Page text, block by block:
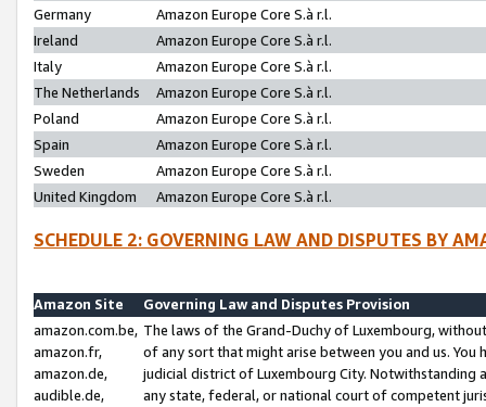
Germany
Amazon Europe Core S.à r.l.
Ireland
Amazon Europe Core S.à r.l.
Italy
Amazon Europe Core S.à r.l.
The Netherlands
Amazon Europe Core S.à r.l.
Poland
Amazon Europe Core S.à r.l.
Spain
Amazon Europe Core S.à r.l.
Sweden
Amazon Europe Core S.à r.l.
United Kingdom
Amazon Europe Core S.à r.l.
SCHEDULE 2: GOVERNING LAW AND DISPUTES BY
Amazon Site
Governing Law and Disputes Provision
amazon.com.be,
amazon.fr,
amazon.de,
audible.de,
The laws of the Grand-Duchy of Luxembourg,
of any sort that might arise between you and us.
judicial district of Luxembourg City. Notwithstanding
any state, federal, or national court of competent